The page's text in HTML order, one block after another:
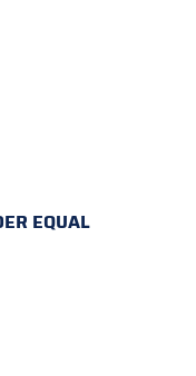
EQUAL